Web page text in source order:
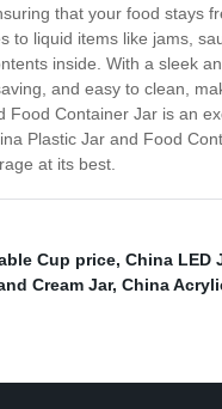
that your food stays
to liquid items like jams,
inside. With a sleek
and easy to clean,
Food Container Jar is an
Plastic Jar and Food
at its best.
Cup price, China LED
Cream Jar, China